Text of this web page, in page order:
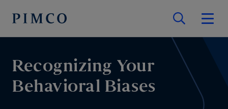
Recognizing Your
Behavioral Biases